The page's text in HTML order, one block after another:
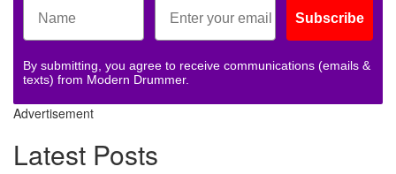
Subscribe
By submitting, you agree to receive communications (emails &
texts) from Modern Drummer.
Advertisement
Latest Posts